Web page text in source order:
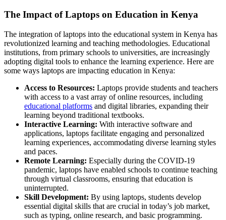
The Impact of Laptops on Education in Kenya
The integration of laptops into the educational system in Kenya has
revolutionized learning and teaching methodologies. Educational
institutions, from primary schools to universities, are increasingly
adopting digital tools to enhance the learning experience. Here are
some ways laptops are impacting education in Kenya:
Access to Resources: Laptops provide students and teachers
with access to a vast array of online resources, including
educational platforms and digital libraries, expanding their
learning beyond traditional textbooks.
Interactive Learning: With interactive software and
applications, laptops facilitate engaging and personalized
learning experiences, accommodating diverse learning styles
and paces.
Remote Learning: Especially during the COVID-19
pandemic, laptops have enabled schools to continue teaching
through virtual classrooms, ensuring that education is
uninterrupted.
Skill Development: By using laptops, students develop
essential digital skills that are crucial in today’s job market,
such as typing, online research, and basic programming.